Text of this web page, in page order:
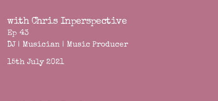
with Chris Inperspective
Ep 43
DJ | Musician | Music Producer
15th July 2021